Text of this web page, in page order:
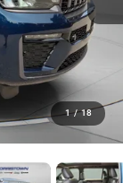
1 / 18